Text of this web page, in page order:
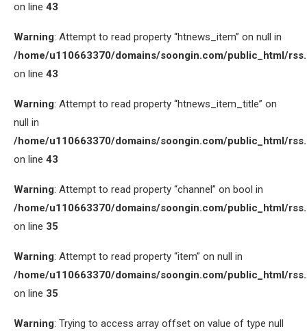
on line 43
Warning: Attempt to read property “htnews_item” on null in
/home/u110663370/domains/soongin.com/public_html/
on line 43
Warning: Attempt to read property “htnews_item_title” on
null in
/home/u110663370/domains/soongin.com/public_html/
on line 43
Warning: Attempt to read property “channel” on bool in
/home/u110663370/domains/soongin.com/public_html/
on line 35
Warning: Attempt to read property “item” on null in
/home/u110663370/domains/soongin.com/public_html/
on line 35
Warning: Trying to access array offset on value of type null